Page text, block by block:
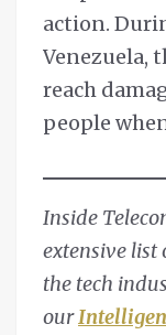
action.
Venezuela,
reach
people
Inside
extensive list
the tech
our